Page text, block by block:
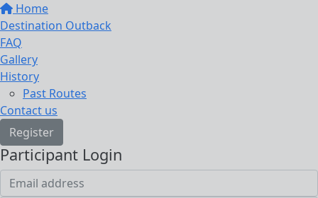
Home
Destination Outback
FAQ
Gallery
History
Past Routes
Contact us
Register
Participant Login